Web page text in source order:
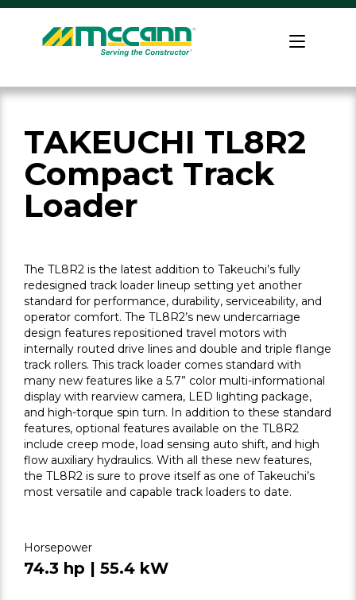
Skip
content
Home
TAKEUCHI TL8R2
Compact Track
Loader
The TL8R2 is the latest addition to Takeuchi’s fully
redesigned track loader lineup setting yet another
standard for performance, durability, serviceability, and
operator comfort. The TL8R2’s new undercarriage
design features repositioned travel motors with
internally routed drive lines and double and triple flange
track rollers. This track loader comes standard with
many new features like a 5.7” color multi-informational
display with rearview camera, LED lighting package,
and high-torque spin turn. In addition to these standard
features, optional features available on the TL8R2
include creep mode, load sensing auto shift, and high
flow auxiliary hydraulics. With all these new features,
the TL8R2 is sure to prove itself as one of Takeuchi’s
most versatile and capable track loaders to date.
Horsepower
74.3 hp | 55.4 kW